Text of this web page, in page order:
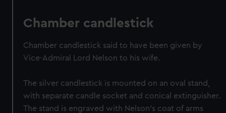
Chamber candlestick
Chamber candlestick said to have been given by
Vice-Admiral Lord Nelson to his wife.
The silver candlestick is mounted on an oval stand,
with separate candle socket and conical extinguisher.
The stand is engraved with Nelson's coat of arms